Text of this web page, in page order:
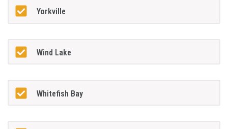
Yorkville
Wind Lake
Whitefish Bay